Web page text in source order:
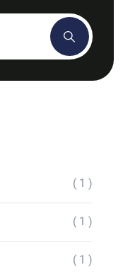
( 1 )
( 1 )
( 1 )